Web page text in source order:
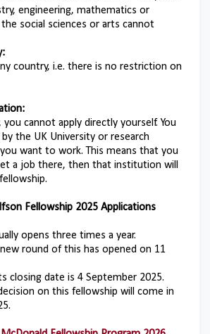
engineering, mathematics or
the social sciences or arts cannot
country, i.e. there is no restriction on
cannot apply directly yourself. You
the UK University or research
want to work. This means that you
a job there, then that institution will
Fellowship 2025 Applications
opens three times a year.
round of this has opened on 11
closing date is 4 September 2025.
on this fellowship will come in